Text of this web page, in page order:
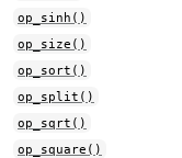
op_sinh()
op_size()
op_sort()
op_split()
op_sqrt()
op_square()